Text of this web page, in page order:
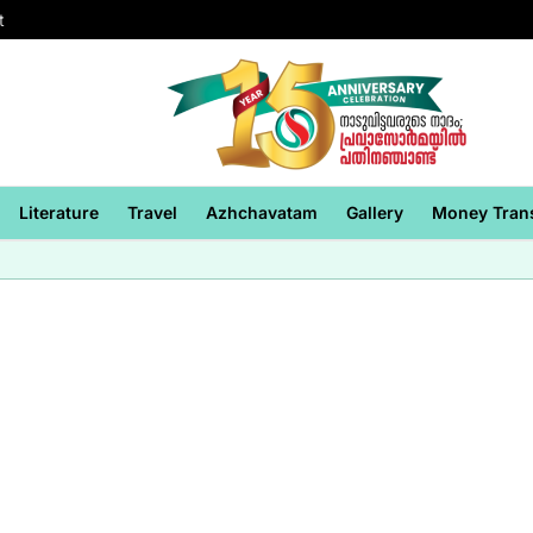
Literature Travel Azhchavatam Gallery Money